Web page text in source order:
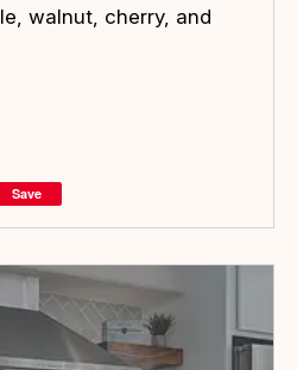
walnut, cherry, and
Save